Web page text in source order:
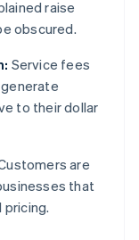
raise
obscured.
Service fees
to their dollar
are
that